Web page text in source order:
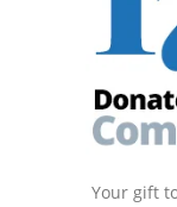
Your gift